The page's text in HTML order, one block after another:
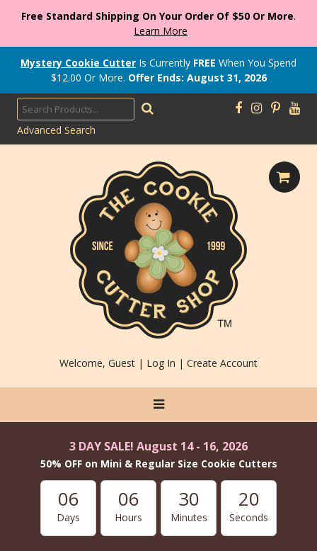
Free Standard Shipping On Your Order Of $50 Or More.
Learn More
Mystery Cookie Cutter Is Currently FREE When You Spend
$12.00 Or More. Offer Ends: August 31, 2026
Advanced Search
Welcome, Guest | Log In | Create Account
3 DAY SALE! August 14 - 16, 2026
50% OFF on Mini & Regular Size Cookie Cutters
06
Days
06
Hours
30
Minutes
20
Seconds